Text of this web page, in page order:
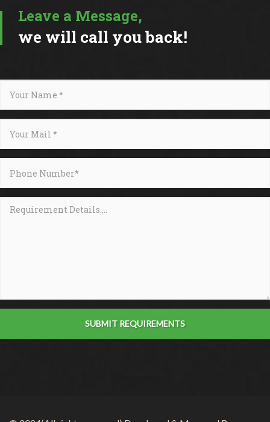
Leave a Message,
we will call you back!
SUBMIT REQUIREMENTS